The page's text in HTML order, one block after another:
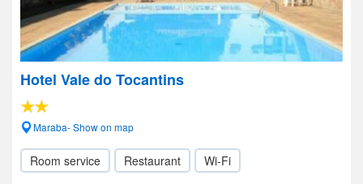
Hotel Vale do Tocantins
Maraba- Show on map
Room service Restaurant Wi-Fi